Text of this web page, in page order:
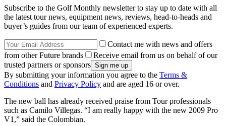
Subscribe to the Golf Monthly newsletter to stay up to date with all
the latest tour news, equipment news, reviews, head-to-heads and
buyer’s guides from our team of experienced experts.
Contact me with news and offers
from other Future brands
Receive email from us on behalf of our
trusted partners or sponsors
By submitting your information you agree to the Terms &
Conditions and Privacy Policy and are aged 16 or over.
The new ball has already received praise from Tour professionals
such as Camilo Villegas. “I am really happy with the new 2009 Pro
V1,” said the Colombian.